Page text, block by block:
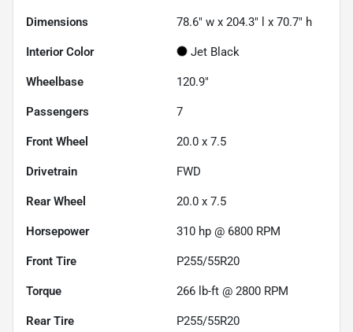
Dimensions 78.6" w x 204.3" l x 70.7" h
Interior Color Jet Black
Wheelbase 120.9"
Passengers 7
Front Wheel 20.0 x 7.5
Drivetrain FWD
Rear Wheel 20.0 x 7.5
Horsepower 310 hp @ 6800 RPM
Front Tire P255/55R20
Torque 266 lb-ft @ 2800 RPM
Rear Tire P255/55R20